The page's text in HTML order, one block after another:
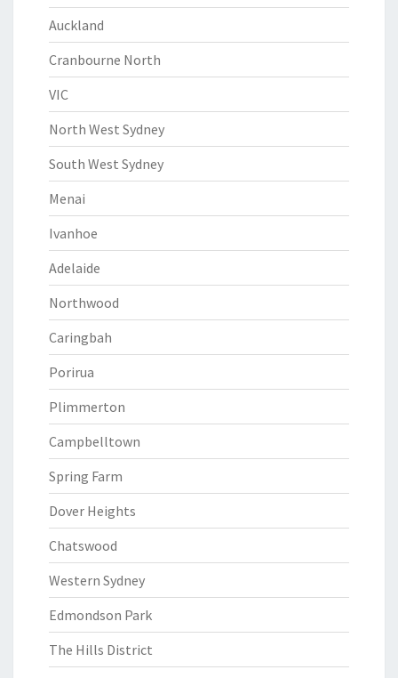
Auckland
Cranbourne North
VIC
North West Sydney
South West Sydney
Menai
Ivanhoe
Adelaide
Northwood
Caringbah
Porirua
Plimmerton
Campbelltown
Spring Farm
Dover Heights
Chatswood
Western Sydney
Edmondson Park
The Hills District